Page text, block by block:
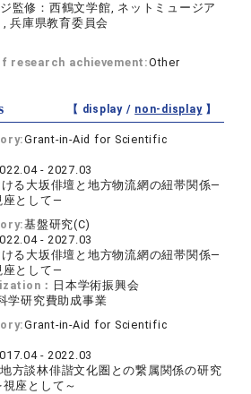
監修：西鶴文学館, ネットミュージア
兵庫県教育委員会
research achievement:Other
【 display / non-display】
Grant-in-Aid for Scientific
- 2027.03
る大坂俳壇と地方物流網の紐帯関係―
座として―
基盤研究(C)
- 2027.03
る大坂俳壇と地方物流網の紐帯関係―
座として―
： 日本学術振興会
学研究費助成事業
Grant-in-Aid for Scientific
- 2022.03
方談林俳諧文化圏との繋属関係の研究
座として～